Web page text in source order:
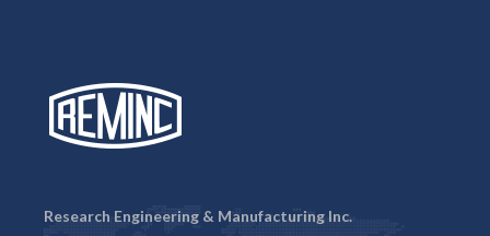
Research Engineering & Manufacturing Inc.